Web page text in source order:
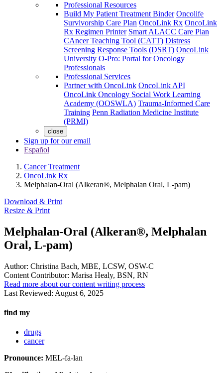
Professional Resources
Build My Patient Treatment Binder Oncolife
Survivorship Care Plan OncoLink Rx OncoLink
Rx Regimen Printer Smart ALACC Care Plan
CAncer Teaching Tool (CATT) Distress
Screening Response Tools (DSRT) OncoLink
University O-Pro: Portal for Oncology
Professionals
Professional Services
Partner with OncoLink OncoLink API
OncoLink Oncology Social Work Learning
Academy (OOSWLA) Trauma-Informed Care
Training Penn Radiation Medicine Institute
(PRMI)
close
Sign up for our email
Español
Cancer Treatment
OncoLink Rx
Melphalan-Oral (Alkeran®, Melphalan Oral, L-pam)
Download & Print
Resize & Print
Melphalan-Oral (Alkeran®, Melphalan
Oral, L-pam)
Author: Christina Bach, MBE, LCSW, OSW-C
Content Contributor: Marisa Healy, BSN, RN
Read more about our content writing process
Last Reviewed: August 6, 2025
find my
drugs
cancer
Pronounce: MEL-fa-lan